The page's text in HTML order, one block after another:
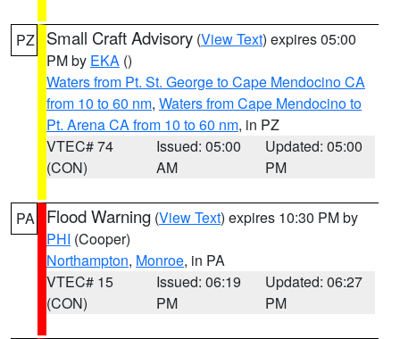
PZ Small Craft Advisory (View Text) expires 05:00
PM by EKA ()
Waters from Pt. St. George to Cape Mendocino CA
from 10 to 60 nm, Waters from Cape Mendocino to
Pt. Arena CA from 10 to 60 nm, in PZ
VTEC# 74
(CON)
Issued: 05:00
AM
Updated: 05:00
PM
PA Flood Warning (View Text) expires 10:30 PM by
PHI (Cooper)
Northampton, Monroe, in PA
VTEC# 15
(CON)
Issued: 06:19
PM
Updated: 06:27
PM